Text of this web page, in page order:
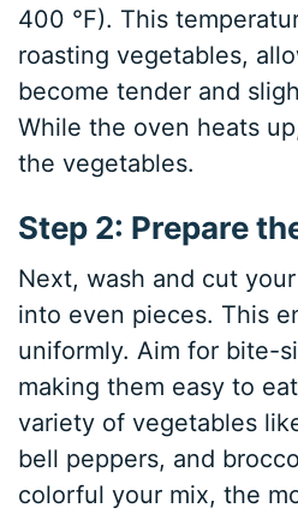
400 °F). This
roasting vegetables,
become tender and
While the oven heats
the vegetables.
Step 2: Prepare
Next, wash and cut
into even pieces. This
uniformly. Aim for bite-
making them easy to
variety of vegetables
bell peppers, and
colorful your mix, the